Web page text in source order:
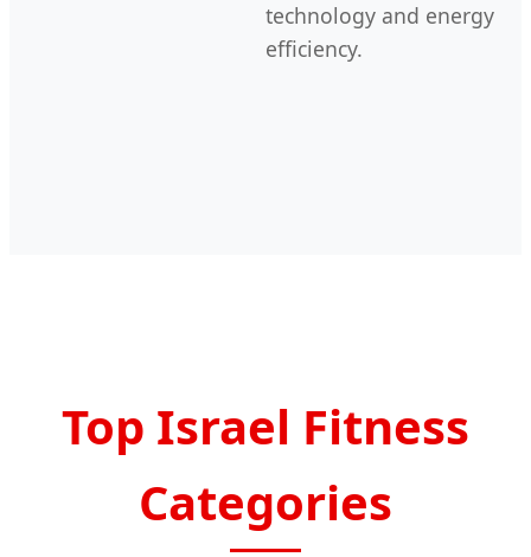
technology and energy
efficiency.
Top Israel Fitness
Categories